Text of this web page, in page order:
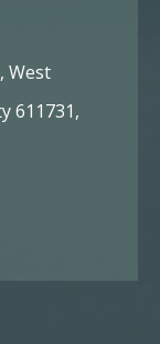
West
611731,